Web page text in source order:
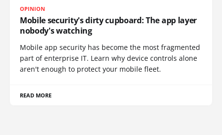
OPINION
Mobile security's dirty cupboard: The app layer
nobody's watching
Mobile app security has become the most fragmented
part of enterprise IT. Learn why device controls alone
aren't enough to protect your mobile fleet.
READ MORE